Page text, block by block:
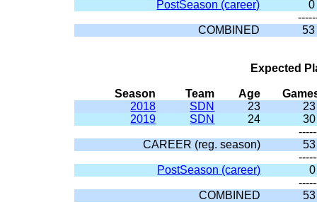
PostSeason (career)
0
COMBINED
53
Expected
Season Team Age
2018
SDN 23
23
2019
SDN 24
30
CAREER (reg. season)
53
PostSeason (career)
0
COMBINED
53